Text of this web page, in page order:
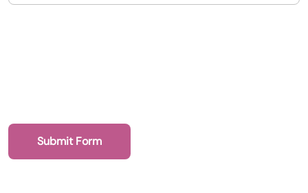
Health Recruit Network, 1 Poultry, London
Submit Form